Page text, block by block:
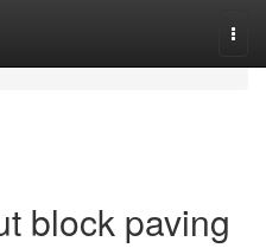
block paving